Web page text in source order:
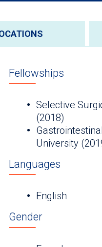
Fellowships
Selective
(2018)
University
Languages
English
Gender